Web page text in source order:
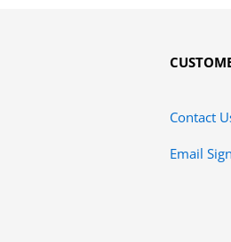
Contact
Email